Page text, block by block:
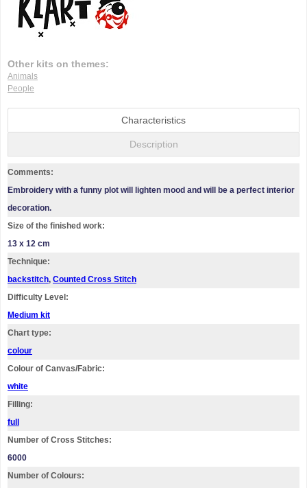
Other kits on themes:
Animals
People
Characteristics
Description
Comments:
Embroidery with a funny plot will lighten mood and will be a perfect interior
decoration.
Size of the finished work:
13 x 12 cm
Technique:
backstitch, Counted Cross Stitch
Difficulty Level:
Medium kit
Chart type:
colour
Colour of Canvas/Fabric:
white
Filling:
full
Number of Cross Stitches:
6000
Number of Colours: